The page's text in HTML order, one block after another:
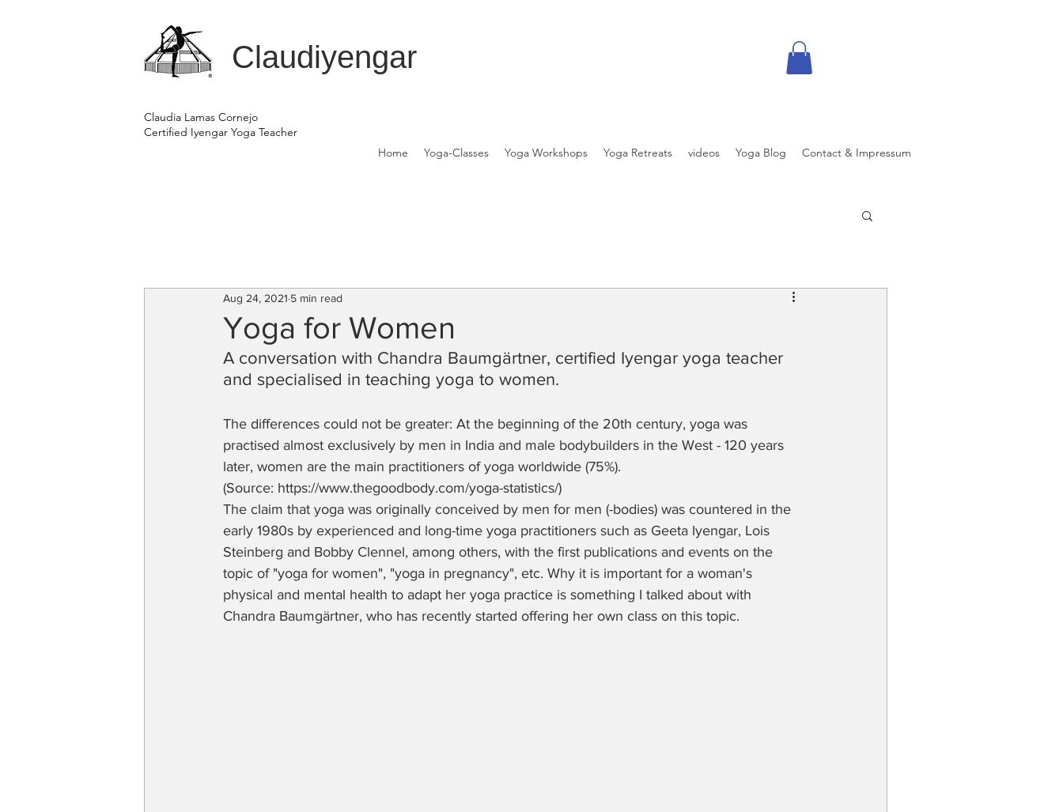
Claudia Lamas Cornejo
Certified Iyengar Yoga Teacher
Home
Yoga-Classes Yoga Workshops Yoga Retreats videos Yoga Blog Contact & Impressum
Claudiyengar
Yoga for Women
Aug 24, 2021 5 min read
A conversation with Chandra Baumgärtner, certified Iyengar yoga teacher
and specialised in teaching yoga to women.
The differences could not be greater: At the beginning of the 20th century, yoga was
practised almost exclusively by men in India and male bodybuilders in the West - 120 years
later, women are the main practitioners of yoga worldwide (75%).
(Source: https://www.thegoodbody.com/yoga-statistics/)
The claim that yoga was originally conceived by men for men (-bodies) was countered in the
early 1980s by experienced and long-time yoga practitioners such as Geeta Iyengar, Lois
Steinberg and Bobby Clennel, among others, with the first publications and events on the
topic of "yoga for women", "yoga in pregnancy", etc. Why it is important for a woman's
physical and mental health to adapt her yoga practice is something I talked about with
Chandra Baumgärtner, who has recently started offering her own class on this topic.